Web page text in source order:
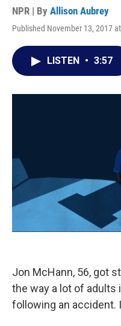
NPR | By Allison Aubrey
Published November 13, 2017
LISTEN • 3:57
Jon McHann, 56, got
the way a lot of adults
following an accident.